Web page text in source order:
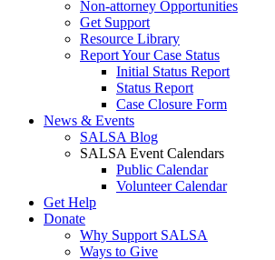
Non-attorney Opportunities
Get Support
Resource Library
Report Your Case Status
Initial Status Report
Status Report
Case Closure Form
News & Events
SALSA Blog
SALSA Event Calendars
Public Calendar
Volunteer Calendar
Get Help
Donate
Why Support SALSA
Ways to Give